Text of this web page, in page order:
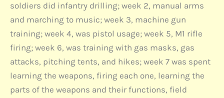
soldiers did infantry drilling; week 2, manual arms
and marching to music; week 3, machine gun
training; week 4, was pistol usage; week 5, M1 rifle
firing; week 6, was training with gas masks, gas
attacks, pitching tents, and hikes; week 7 was spent
learning the weapons, firing each one, learning the
parts of the weapons and their functions, field